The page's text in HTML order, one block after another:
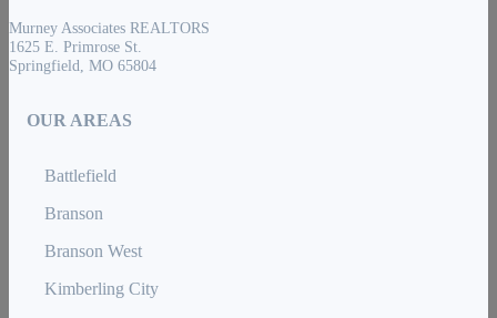
Murney Associates REALTORS
1625 E. Primrose St.
Springfield, MO 65804
OUR AREAS
Battlefield
Branson
Branson West
Kimberling City